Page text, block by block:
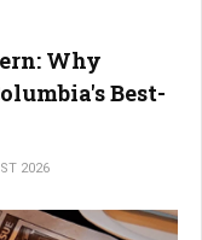
Why
Best-
2026